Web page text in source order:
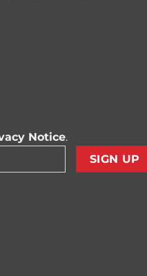
Notice.